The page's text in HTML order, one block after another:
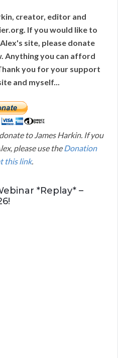
creator, editor and
If you would like to
site, please donate
Anything you can afford
you for your support
and myself...
to James Harkin. If you
please use the Donation
this link.
*Replay* –